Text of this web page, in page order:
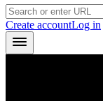
Create accountLog in